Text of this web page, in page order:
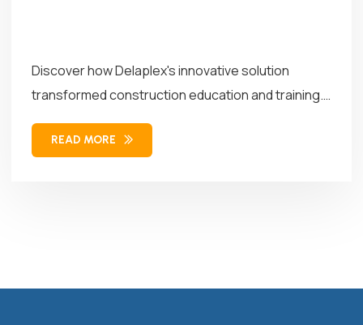
Discover how Delaplex's innovative solution
transformed construction education and training.
Our solution combined...
READ MORE